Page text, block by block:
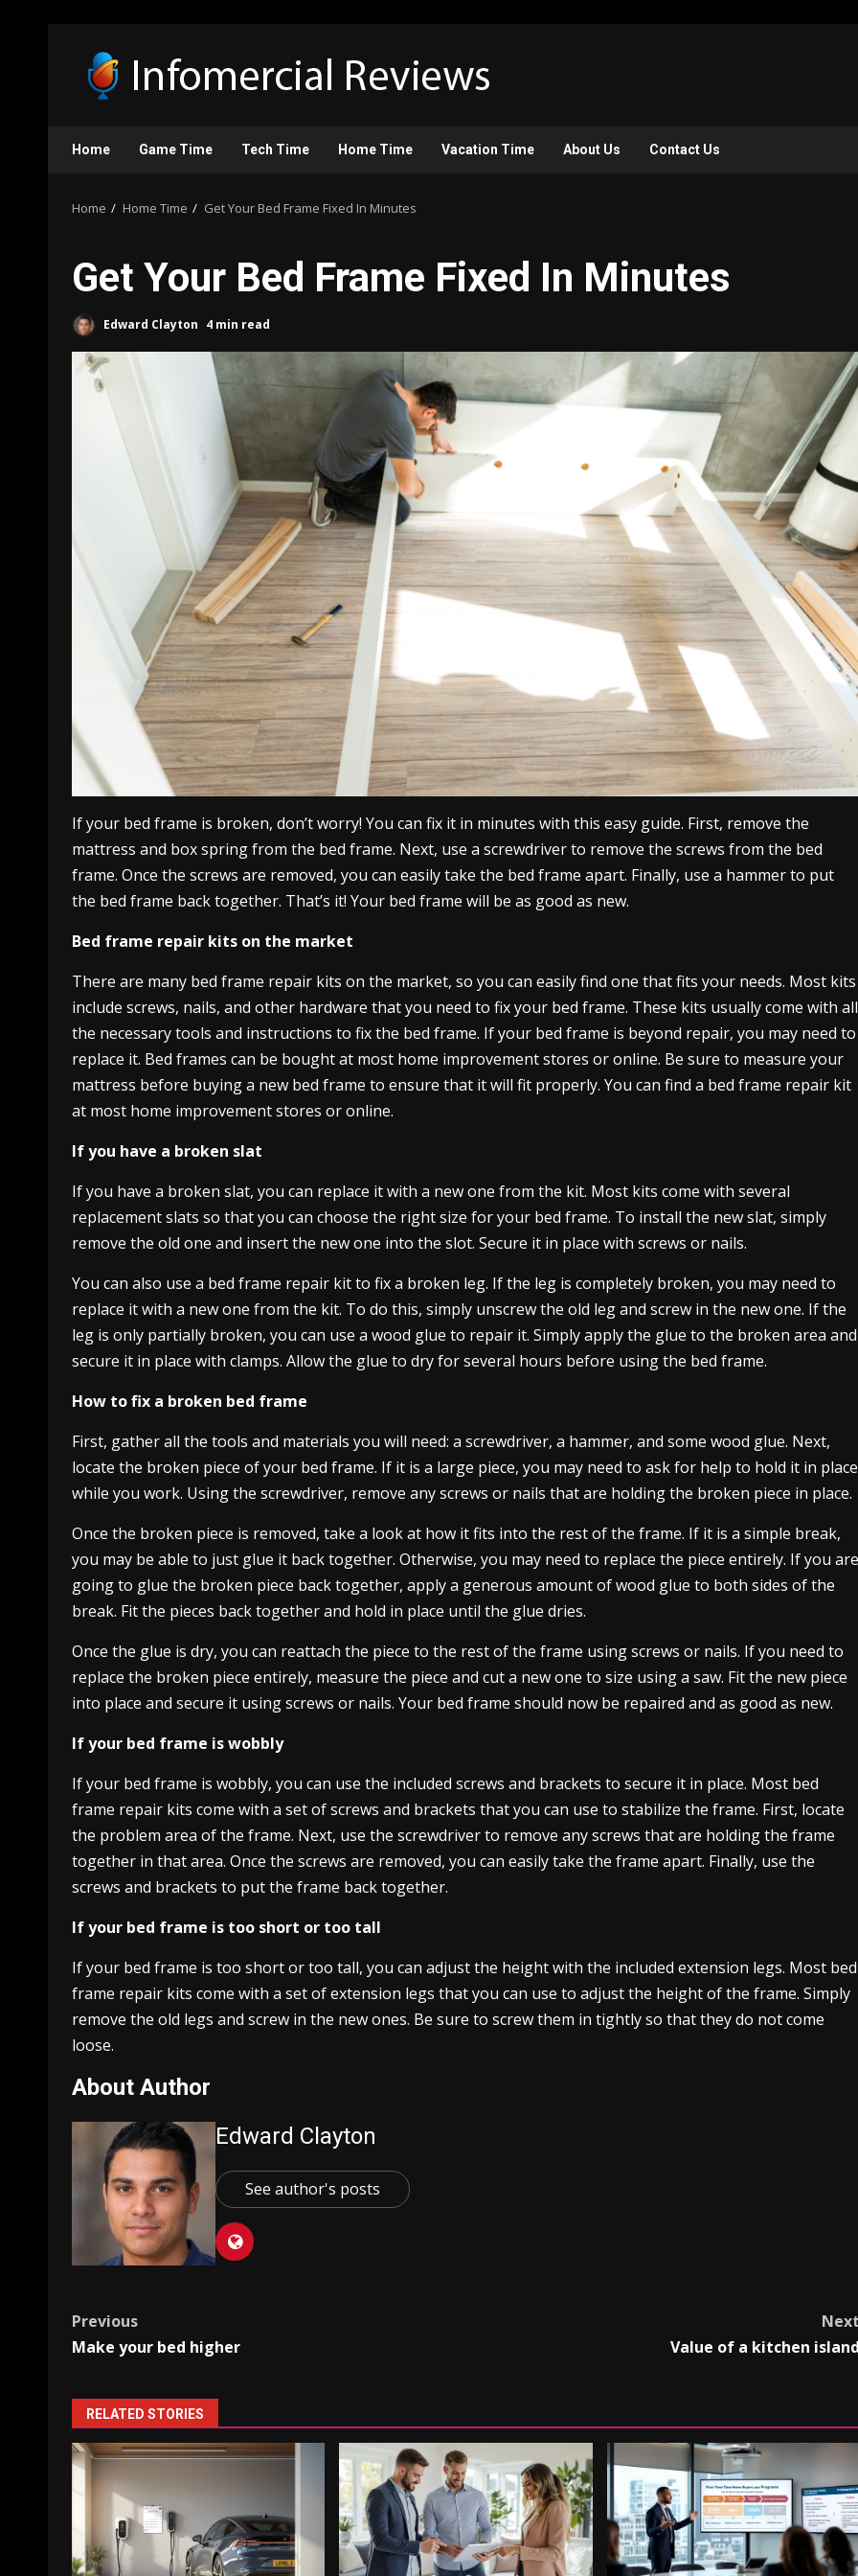
content
Home Game Time Tech Time Home Time Vacation Time About Us Contact Us
Home Home Time Get Your Bed Frame Fixed In Minutes
Get Your Bed Frame Fixed In Minutes
Edward Clayton 4 min read
If your bed frame is broken, don’t worry! You can fix it in minutes with this easy guide. First, remove the
mattress and box spring from the bed frame. Next, use a screwdriver to remove the screws from the bed
frame. Once the screws are removed, you can easily take the bed frame apart. Finally, use a hammer to put
the bed frame back together. That’s it! Your bed frame will be as good as new.
Bed frame repair kits on the market
There are many bed frame repair kits on the market, so you can easily find one that fits your needs. Most kits
include screws, nails, and other hardware that you need to fix your bed frame. These kits usually come with all
the necessary tools and instructions to fix the bed frame. If your bed frame is beyond repair, you may need to
replace it. Bed frames can be bought at most home improvement stores or online. Be sure to measure your
mattress before buying a new bed frame to ensure that it will fit properly. You can find a bed frame repair kit
at most home improvement stores or online.
If you have a broken slat
If you have a broken slat, you can replace it with a new one from the kit. Most kits come with several
replacement slats so that you can choose the right size for your bed frame. To install the new slat, simply
remove the old one and insert the new one into the slot. Secure it in place with screws or nails.
You can also use a bed frame repair kit to fix a broken leg. If the leg is completely broken, you may need to
replace it with a new one from the kit. To do this, simply unscrew the old leg and screw in the new one. If the
leg is only partially broken, you can use a wood glue to repair it. Simply apply the glue to the broken area and
secure it in place with clamps. Allow the glue to dry for several hours before using the bed frame.
How to fix a broken bed frame
First, gather all the tools and materials you will need: a screwdriver, a hammer, and some wood glue. Next,
locate the broken piece of your bed frame. If it is a large piece, you may need to ask for help to hold it in place
while you work. Using the screwdriver, remove any screws or nails that are holding the broken piece in place.
Once the broken piece is removed, take a look at how it fits into the rest of the frame. If it is a simple break,
you may be able to just glue it back together. Otherwise, you may need to replace the piece entirely. If you are
going to glue the broken piece back together, apply a generous amount of wood glue to both sides of the
break. Fit the pieces back together and hold in place until the glue dries.
Once the glue is dry, you can reattach the piece to the rest of the frame using screws or nails. If you need to
replace the broken piece entirely, measure the piece and cut a new one to size using a saw. Fit the new piece
into place and secure it using screws or nails. Your bed frame should now be repaired and as good as new.
If your bed frame is wobbly
If your bed frame is wobbly, you can use the included screws and brackets to secure it in place. Most bed
frame repair kits come with a set of screws and brackets that you can use to stabilize the frame. First, locate
the problem area of the frame. Next, use the screwdriver to remove any screws that are holding the frame
together in that area. Once the screws are removed, you can easily take the frame apart. Finally, use the
screws and brackets to put the frame back together.
If your bed frame is too short or too tall
If your bed frame is too short or too tall, you can adjust the height with the included extension legs. Most bed
frame repair kits come with a set of extension legs that you can use to adjust the height of the frame. Simply
remove the old legs and screw in the new ones. Be sure to screw them in tightly so that they do not come
loose.
About Author
Edward Clayton
See author's posts
Post
navigation
Previous
Make your bed higher
Value of a kitchen
RELATED STORIES